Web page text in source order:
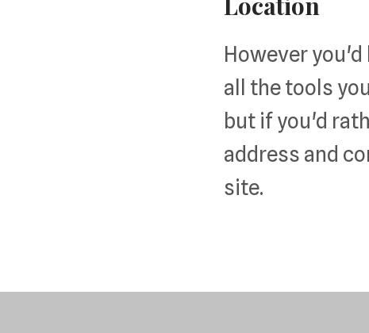
However
all the tools
but if you'd
address and
site.